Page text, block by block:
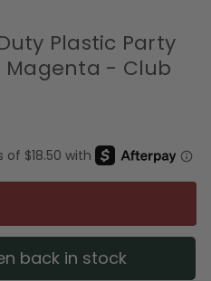
Plastic Party
Magenta - Club
back in stock